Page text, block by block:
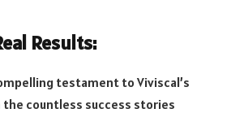
Results:
testament to Viviscal’s
countless success stories